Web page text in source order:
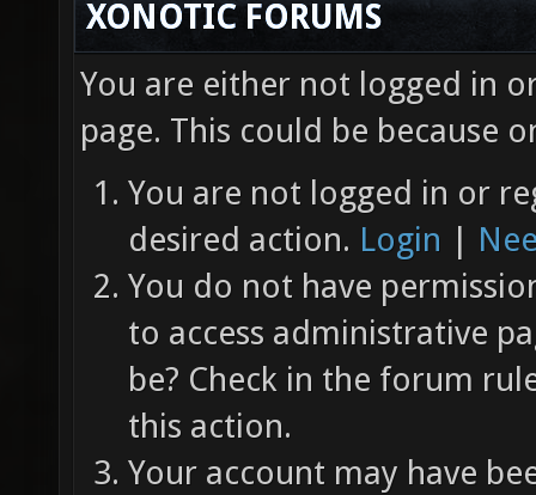
XONOTIC FORUMS
You are either not logged in
page. This could be because
You are not logged in or
desired action. Login |
You do not have
to access administrative
be? Check in the forum
this action.
Your account may have